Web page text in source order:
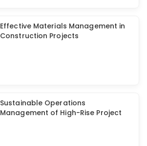
Effective Materials Management in
Construction Projects
Sustainable Operations
Management of High-Rise Project